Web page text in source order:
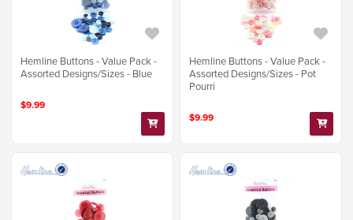
Hemline Buttons - Value Pack -
Assorted Designs/Sizes - Blue
$9.99
Hemline Buttons - Value Pack -
Assorted Designs/Sizes - Pot
Pourri
$9.99